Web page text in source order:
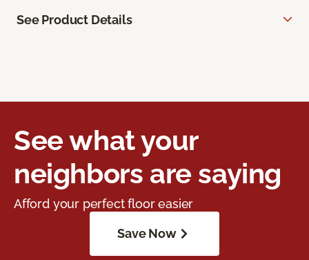
See Product Details
See what your
neighbors are saying
Afford your perfect floor easier
Save Now